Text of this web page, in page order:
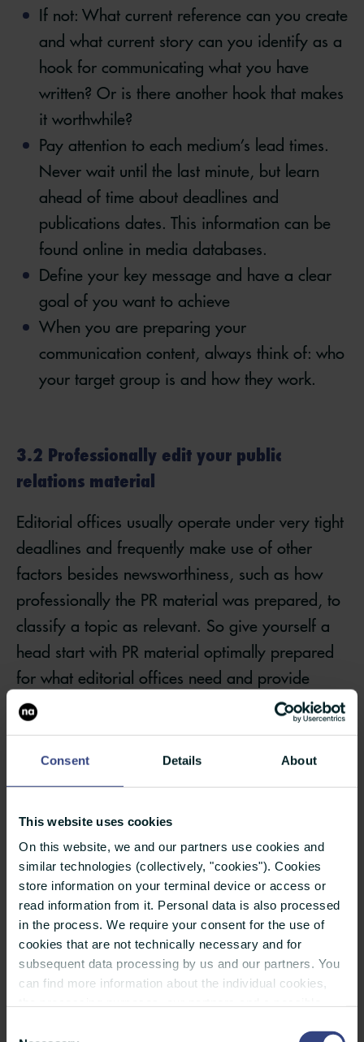
Consent Details About
This website uses cookies
On this website, we and our partners use cookies and
similar technologies (collectively, "cookies"). Cookies
store information on your terminal device or access or
read information from it. Personal data is also processed
in the process. We require your consent for the use of
cookies that are not technically necessary and for
subsequent data processing by us and our partners. You
can find more information about the individual cookies,
If not: What current reference can you create
and what current story can you identify as a
hook for communicating what you have
written? Or is there another hook that makes
it worthwhile?
Pay attention to each medium’s lead times.
Never wait until the last minute, but learn
ahead of time about deadlines and
publications dates. This information can be
found online in media databases.
Define your key message and have a clear
goal of you want to achieve
When you are preparing your
communication content, always think of: who
your target group is and how they work.
3.2 Professionally edit your public
relations material
Editorial offices usually operate under very tight
deadlines and frequently make use of other
factors besides newsworthiness, such as how
professionally the PR material was prepared, to
classify a topic as relevant. So give yourself a
head start with PR material optimally prepared
for what editorial offices need and provide
editors with support in their research.
Provide only relevant PR material
Check whether your press release would really
interest the media you are addressing and has
added value for them. Does it meet at least one
of the criteria for news?
Pay attention to the press release’s language